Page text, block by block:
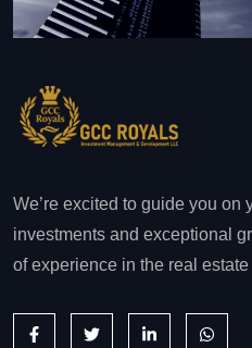
We’re excited to guide you on
investments and exceptional
of experience in the real estate